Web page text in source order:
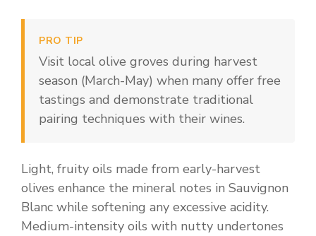
PRO TIP
Visit local olive groves during harvest
season (March-May) when many offer free
tastings and demonstrate traditional
pairing techniques with their wines.
Light, fruity oils made from early-harvest
olives enhance the mineral notes in Sauvignon
Blanc while softening any excessive acidity.
Medium-intensity oils with nutty undertones